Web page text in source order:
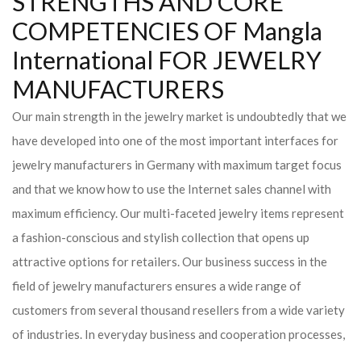
COMPETENCIES OF Mangla
International FOR JEWELRY
MANUFACTURERS
Our main strength in the jewelry market is undoubtedly that we
have developed into one of the most important interfaces for
jewelry manufacturers in Germany with maximum target focus
and that we know how to use the Internet sales channel with
maximum efficiency. Our multi-faceted jewelry items represent
a fashion-conscious and stylish collection that opens up
attractive options for retailers. Our business success in the
field of jewelry manufacturers ensures a wide range of
customers from several thousand resellers from a wide variety
of industries. In everyday business and cooperation processes,